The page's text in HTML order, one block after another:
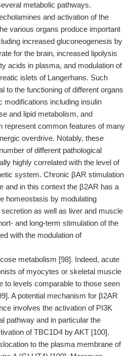
metabolic pathways.
and activation of the
various organs produce important
increased gluconeogenesis by
for the brain, increased lipolysis
acids in plasma, and modulation of
islets of Langerhans. Such
to the functioning of different organs
modifications including insulin
and lipid metabolism, and
represent common features of many
overdrive. Notably, these
of different pathological
highly correlated with the level of
system. Chronic βAR stimulation
and in this context the β2AR has a
homeostasis by modulating
as well as liver and muscle
and long-term stimulation of the
with the modulation of
metabolism [98]. Indeed, acute
of myocytes or skeletal muscle
to levels comparable to those seen
A potential mechanism for β2AR
involves the activation of PI3K
pathway and in particular the
of TBC1D4 by AKT [100].
to the plasma membrane of